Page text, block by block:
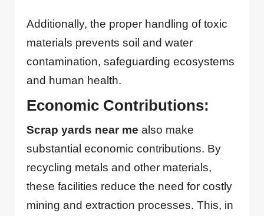
Additionally, the proper handling of toxic
materials prevents soil and water
contamination, safeguarding ecosystems
and human health.
Economic Contributions:
Scrap yards near me also make
substantial economic contributions. By
recycling metals and other materials,
these facilities reduce the need for costly
mining and extraction processes. This, in